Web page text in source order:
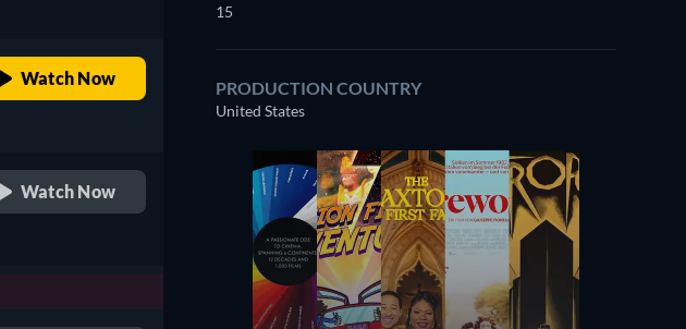
Watch Now
Watch Now
15
PRODUCTION COUNTRY
United States